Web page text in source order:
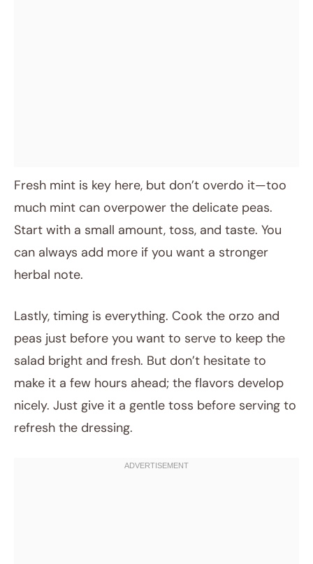
Fresh mint is key here, but don’t overdo it—too
much mint can overpower the delicate peas.
Start with a small amount, toss, and taste. You
can always add more if you want a stronger
herbal note.
Lastly, timing is everything. Cook the orzo and
peas just before you want to serve to keep the
salad bright and fresh. But don’t hesitate to
make it a few hours ahead; the flavors develop
nicely. Just give it a gentle toss before serving to
refresh the dressing.